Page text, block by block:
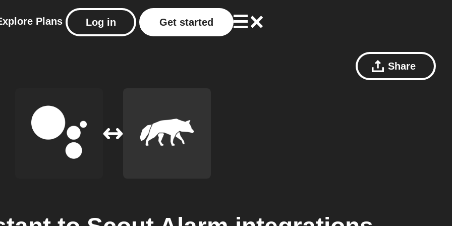
Plans Log in Get started
Share